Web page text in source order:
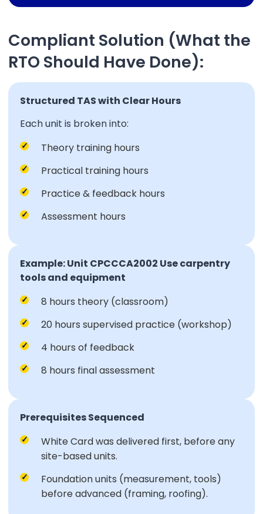
Compliant Solution (What the
RTO Should Have Done):
Structured TAS with Clear Hours
Each unit is broken into:
Theory training hours
Practical training hours
Practice & feedback hours
Assessment hours
Example: Unit CPCCCA2002 Use carpentry
tools and equipment
8 hours theory (classroom)
20 hours supervised practice (workshop)
4 hours of feedback
8 hours final assessment
Prerequisites Sequenced
White Card was delivered first, before any
site-based units.
Foundation units (measurement, tools)
before advanced (framing, roofing).